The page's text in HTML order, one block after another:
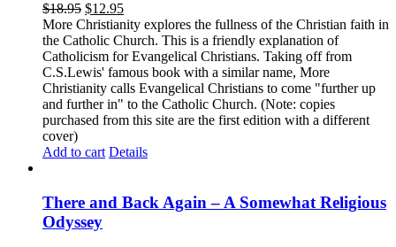
$18.95 $12.95
More Christianity explores the fullness of the Christian faith in
the Catholic Church. This is a friendly explanation of
Catholicism for Evangelical Christians. Taking off from
C.S.Lewis' famous book with a similar name, More
Christianity calls Evangelical Christians to come "further up
and further in" to the Catholic Church. (Note: copies
purchased from this site are the first edition with a different
cover)
Add to cart Details
There and Back Again – A Somewhat Religious
Odyssey